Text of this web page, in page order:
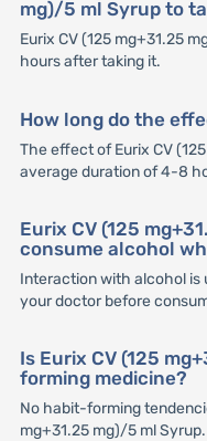
mg)/5 ml Syrup to
Eurix CV (125 mg+31.25
hours after taking it.
How long do the
The effect of Eurix CV
average duration of 4-8
Eurix CV (125
consume alcohol
Interaction with alcohol is
your doctor before
Is Eurix CV (125
forming medicine?
No habit-forming
mg+31.25 mg)/5 ml Syrup.